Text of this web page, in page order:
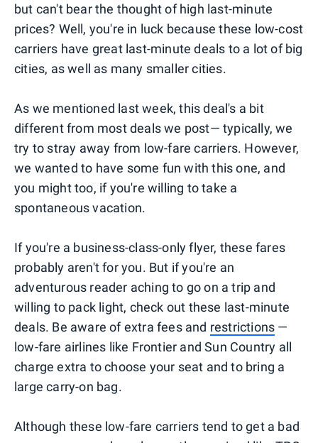
but can't bear the thought of high last-minute
prices? Well, you're in luck because these low-cost
carriers have great last-minute deals to a lot of big
cities, as well as many smaller cities.
As we mentioned last week, this deal's a bit
different from most deals we post— typically, we
try to stray away from low-fare carriers. However,
we wanted to have some fun with this one, and
you might too, if you're willing to take a
spontaneous vacation.
If you're a business-class-only flyer, these fares
probably aren't for you. But if you're an
adventurous reader aching to go on a trip and
willing to pack light, check out these last-minute
deals. Be aware of extra fees and restrictions —
low-fare airlines like Frontier and Sun Country all
charge extra to choose your seat and to bring a
large carry-on bag.
Although these low-fare carriers tend to get a bad